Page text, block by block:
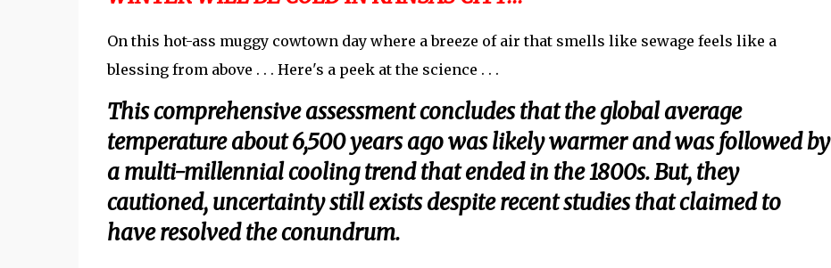
On this hot-ass muggy cowtown day where a breeze of air that smells like sewage feels like a
blessing from above . . . Here's a peek at the science . . .
This comprehensive assessment concludes that the global average
temperature about 6,500 years ago was likely warmer and was followed by
a multi-millennial cooling trend that ended in the 1800s. But, they
cautioned, uncertainty still exists despite recent studies that claimed to
have resolved the conundrum.